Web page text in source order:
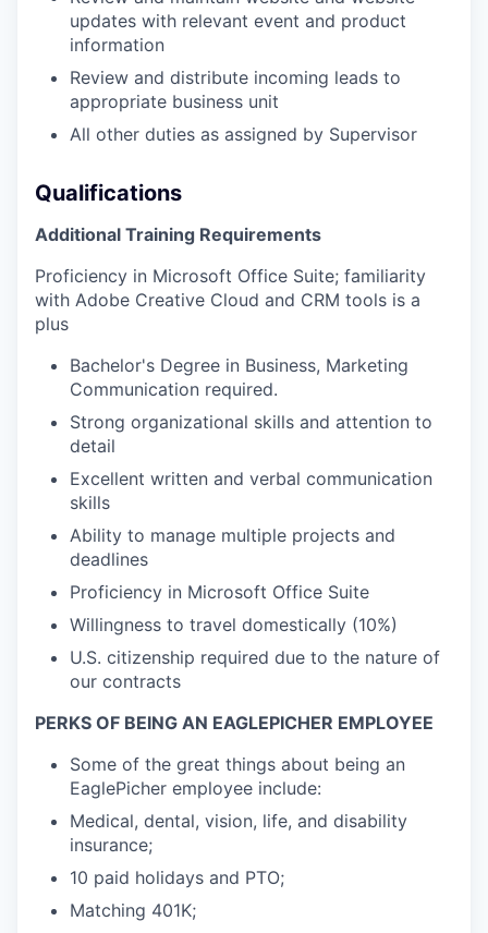
updates with relevant event and product
information
Review and distribute incoming leads to
appropriate business unit
All other duties as assigned by Supervisor
Qualifications
Additional Training Requirements
Proficiency in Microsoft Office Suite; familiarity
with Adobe Creative Cloud and CRM tools is a
plus
Bachelor's Degree in Business, Marketing
Communication required.
Strong organizational skills and attention to
detail
Excellent written and verbal communication
skills
Ability to manage multiple projects and
deadlines
Proficiency in Microsoft Office Suite
Willingness to travel domestically (10%)
U.S. citizenship required due to the nature of
our contracts
PERKS OF BEING AN EAGLEPICHER EMPLOYEE
Some of the great things about being an
EaglePicher employee include:
Medical, dental, vision, life, and disability
insurance;
10 paid holidays and PTO;
Matching 401K;